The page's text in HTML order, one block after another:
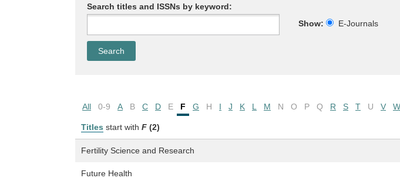
Search titles and ISSNs by keyword:
Show:
E-Journals
All 0-9 A B C D E F G H I J K L M N O P Q R S T U V W
Titles start with F (2)
Fertility Science and Research
Future Health